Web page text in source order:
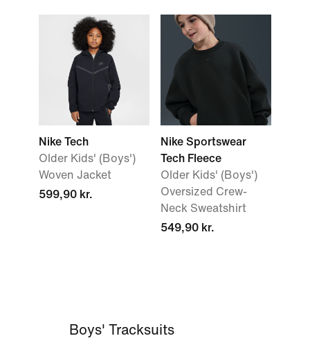
Nike Tech
Older Kids' (Boys')
Woven Jacket
599,90 kr.
Nike Sportswear
Tech Fleece
Older Kids' (Boys')
Oversized Crew-
Neck Sweatshirt
549,90 kr.
Boys' Tracksuits